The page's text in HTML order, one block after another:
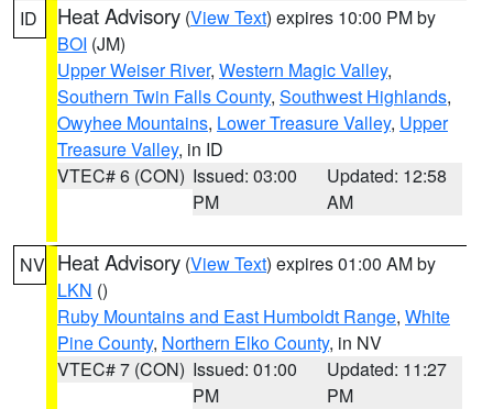
ID Heat Advisory (View Text) expires 10:00 PM by
BOI (JM)
Upper Weiser River, Western Magic Valley,
Southern Twin Falls County, Southwest Highlands,
Owyhee Mountains, Lower Treasure Valley, Upper
Treasure Valley, in ID
VTEC# 6 (CON) Issued: 03:00
PM
Updated: 12:58
AM
NV Heat Advisory (View Text) expires 01:00 AM by
LKN ()
Ruby Mountains and East Humboldt Range, White
Pine County, Northern Elko County, in NV
VTEC# 7 (CON) Issued: 01:00
PM
Updated: 11:27
PM